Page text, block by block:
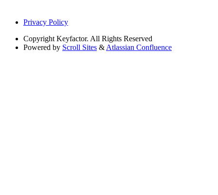
Privacy Policy
Copyright Keyfactor. All Rights Reserved
Powered by Scroll Sites & Atlassian Confluence